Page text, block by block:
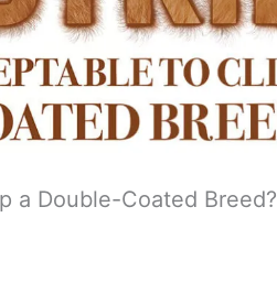
a Double-Coated Breed?